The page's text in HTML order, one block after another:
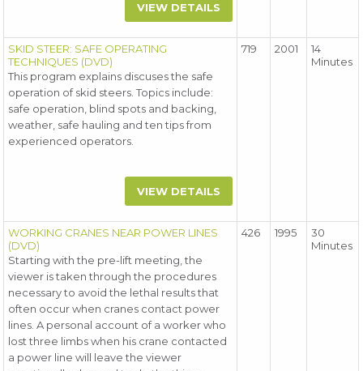
VIEW DETAILS
SKID STEER: SAFE OPERATING
TECHNIQUES (DVD)
This program explains discuses the safe
operation of skid steers. Topics include:
safe operation, blind spots and backing,
weather, safe hauling and ten tips from
experienced operators.
VIEW DETAILS
719 2001
14
Minutes
WORKING CRANES NEAR POWER LINES
(DVD)
Starting with the pre-lift meeting, the
viewer is taken through the procedures
necessary to avoid the lethal results that
often occur when cranes contact power
lines. A personal account of a worker who
lost three limbs when his crane contacted
a power line will leave the viewer
426 1995
30
Minutes